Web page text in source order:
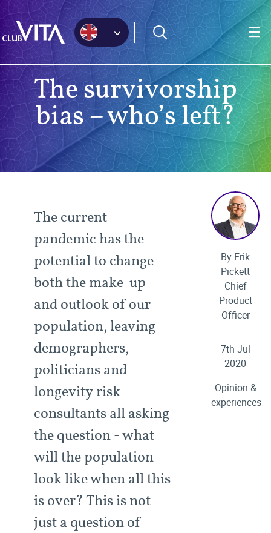
to
sitemap
to
accessibility
page
to
main
content
The survivorship
bias – who’s left?
The current
pandemic has the
potential to change
both the make-up
and outlook of our
population, leaving
demographers,
politicians and
longevity risk
consultants all asking
the question - what
will the population
look like when all this
is over? This is not
just a question of
By Erik
Pickett
Chief
Product
Officer
7th Jul
2020
Opinion &
experiences